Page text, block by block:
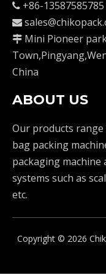
 +86-13587585785

 Mini Pioneer
China
ABOUT US
Our products
bag packing
packaging
systems such as
etc.
Copyright © 2026